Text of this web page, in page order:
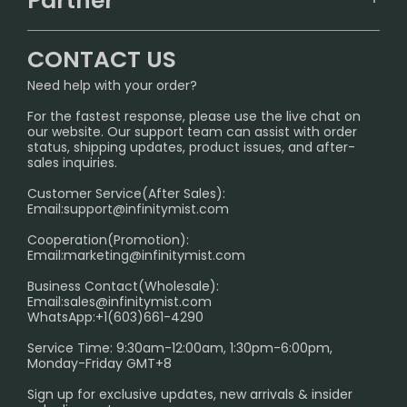
Sydney Warehouse📢
Melbourne Warehouse📢
International Shipping🌏
FAQ
SHIPPING POLICY
PRIVACY NOTICE
RETURN POLICY
Age Verification Explained
Exploring the Harmful Effects, Addiction, and Uses of
Trouble Accessing Our Website? Don’t Miss This!
InfinityMist Rewards Club
CONTACT US
Need help with your order?
For the fastest response, please use the live chat on
our website. Our support team can assist with order
status, shipping updates, product issues, and after-
sales inquiries.
Customer Service(After Sales):
Email:support@infinitymist.com
Cooperation(Promotion):
Email:marketing@infinitymist.com
Business Contact(Wholesale):
Email:sales@infinitymist.com
WhatsApp:+1(603)661-4290
Service Time: 9:30am-12:00am, 1:30pm-6:00pm,
Monday-Friday GMT+8
Sign up for exclusive updates, new arrivals & insider